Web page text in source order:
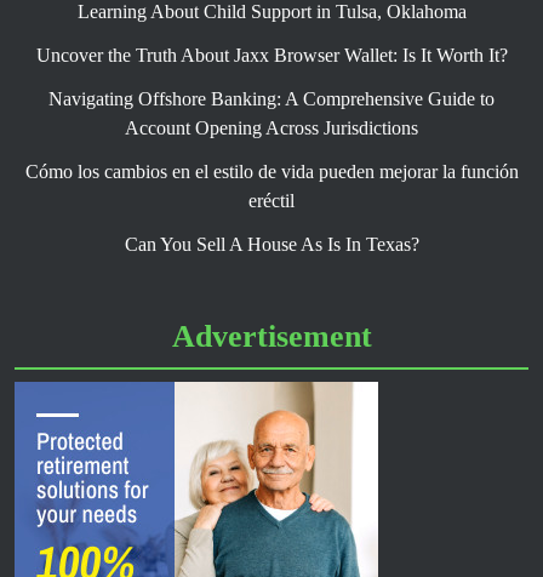
Learning About Child Support in Tulsa, Oklahoma
Uncover the Truth About Jaxx Browser Wallet: Is It Worth It?
Navigating Offshore Banking: A Comprehensive Guide to
Account Opening Across Jurisdictions
Cómo los cambios en el estilo de vida pueden mejorar la función
eréctil
Can You Sell A House As Is In Texas?
Advertisement